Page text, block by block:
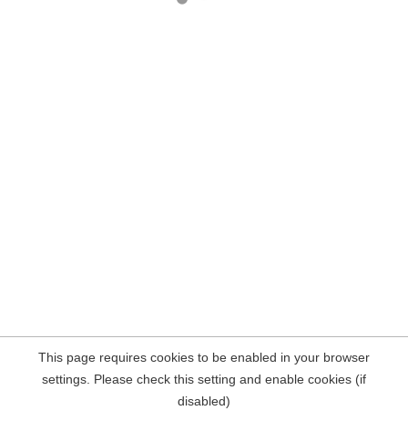
This page requires cookies to be enabled in your browser
settings. Please check this setting and enable cookies (if
disabled)